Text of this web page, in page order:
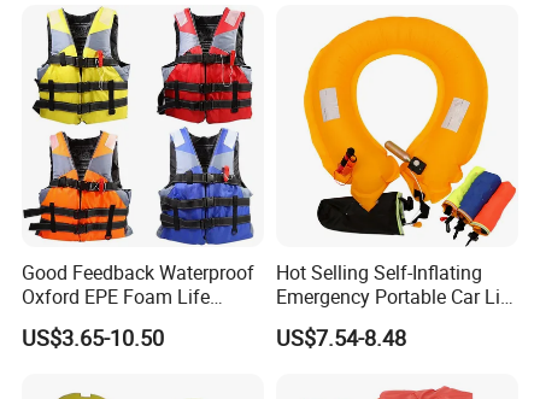
Good Feedback Waterproof
Oxford EPE Foam Life
Jacket Vest
US$3.65-10.50
Hot Selling Self-Inflating
Emergency Portable Car Life
Jacket
US$7.54-8.48